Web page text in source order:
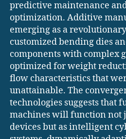
predictive maintenance
optimization. Additive
emerging as a
customized bending dies
components with complex
optimized for weight
flow characteristics that
unattainable. The
technologies suggests that
machines will function not
devices but as intelligent